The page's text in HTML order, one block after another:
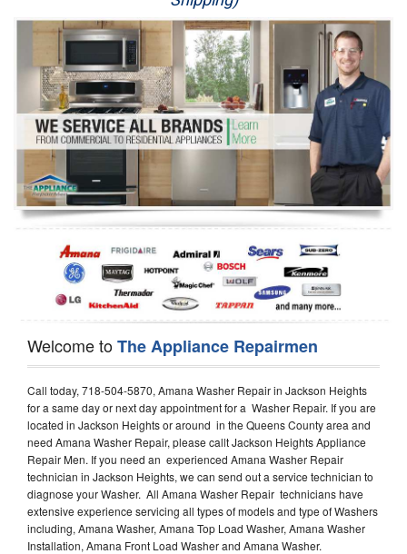
Washer Repair
Dryer Repair
Refrigerator Repair
Oven Repair
Dishwasher Repair
Welcome toThe Appliance Repairmen
Call today, 718-504-5870, Amana Washer Repair in Jackson Heights
for a same day or next day appointment for a Washer Repair. If you are
located in Jackson Heights or around in the Queens County area and
need Amana Washer Repair, please callt Jackson Heights Appliance
Repair Men. If you need an experienced Amana Washer Repair
technician in Jackson Heights, we can send out a service technician to
diagnose your Washer. All Amana Washer Repair technicians have
extensive experience servicing all types of models and type of Washers
including, Amana Washer, Amana Top Load Washer, Amana Washer
Installation, Amana Front Load Washer and Amana Washer.